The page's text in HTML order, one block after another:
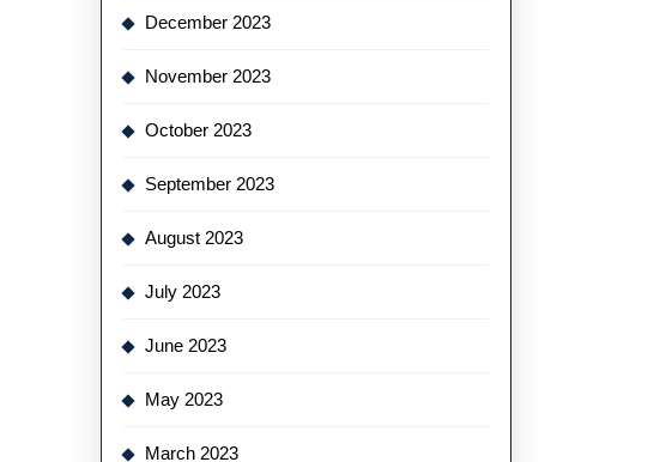
December 2023
November 2023
October 2023
September 2023
August 2023
July 2023
June 2023
May 2023
March 2023